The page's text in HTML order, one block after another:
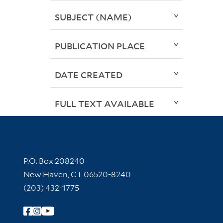
SUBJECT (NAME)
PUBLICATION PLACE
DATE CREATED
FULL TEXT AVAILABLE
Contact Information
P.O. Box 208240
New Haven, CT 06520-8240
(203) 432-1775
Follow Yale Library